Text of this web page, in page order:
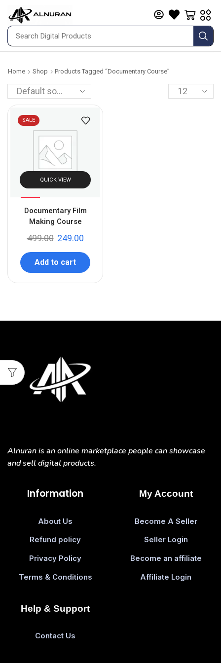
Home Shop Products Tagged “documentary Course”
SALE
50
QUICK VIEW
Documentary Film
Making Course
499.00 249.00
Add to cart
Alnuran is an online marketplace people can showcase
and sell digital products.
Information
About Us
Refund policy
Privacy Policy
Terms & Conditions
My Account
Become A Seller
Seller Login
Become an affiliate
Affiliate Login
Help & Support
Contact Us